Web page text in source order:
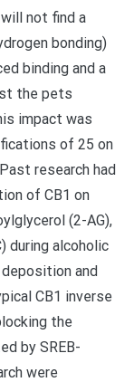
not find a
bonding)
binding and a
the pets
impact was
of 25 on
research had
of CB1 on
(2-AG),
during alcoholic
and
CB1 inverse
the
by SREB-
were